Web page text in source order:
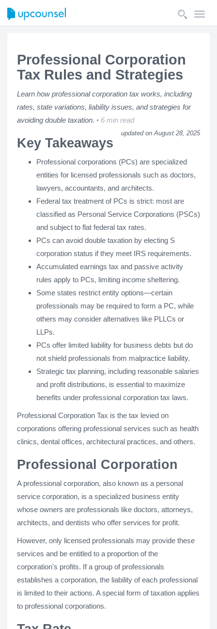
Professional Corporation
Tax Rules and Strategies
Learn how professional corporation tax works, including
rates, state variations, liability issues, and strategies for
avoiding double taxation.
6 min read
updated on August 28, 2025
Key Takeaways
Professional corporations (PCs) are specialized
entities for licensed professionals such as doctors,
lawyers, accountants, and architects.
Federal tax treatment of PCs is strict: most are
classified as Personal Service Corporations (PSCs)
and subject to flat federal tax rates.
PCs can avoid double taxation by electing S
corporation status if they meet IRS requirements.
Accumulated earnings tax and passive activity
rules apply to PCs, limiting income sheltering.
Some states restrict entity options—certain
professionals may be required to form a PC, while
others may consider alternatives like PLLCs or
LLPs.
PCs offer limited liability for business debts but do
not shield professionals from malpractice liability.
Strategic tax planning, including reasonable salaries
and profit distributions, is essential to maximize
benefits under professional corporation tax laws.
Professional Corporation Tax is the tax levied on
corporations offering professional services such as health
clinics, dental offices, architectural practices, and others.
Professional Corporation
A professional corporation, also known as a personal
service corporation, is a specialized business entity
whose owners are professionals like doctors, attorneys,
architects, and dentists who offer services for profit.
However, only licensed professionals may provide these
services and be entitled to a proportion of the
corporation's profits. If a group of professionals
establishes a corporation, the liability of each professional
is limited to their actions. A special form of taxation applies
to professional corporations.